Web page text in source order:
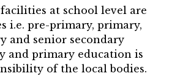
at school level are
i.e. pre-primary, primary,
and senior secondary
and primary education is
of the local bodies.